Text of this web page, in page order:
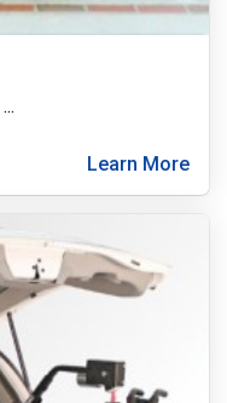
...
Learn More